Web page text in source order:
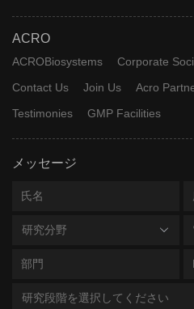
ACRO
ACROBiosystems Corporate
Contact Us
Join Us Acro
Testimonies
GMP Facilities
メッセージ
研究分野
研究段階を選択してください